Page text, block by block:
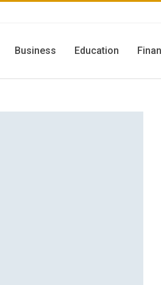
Business Education